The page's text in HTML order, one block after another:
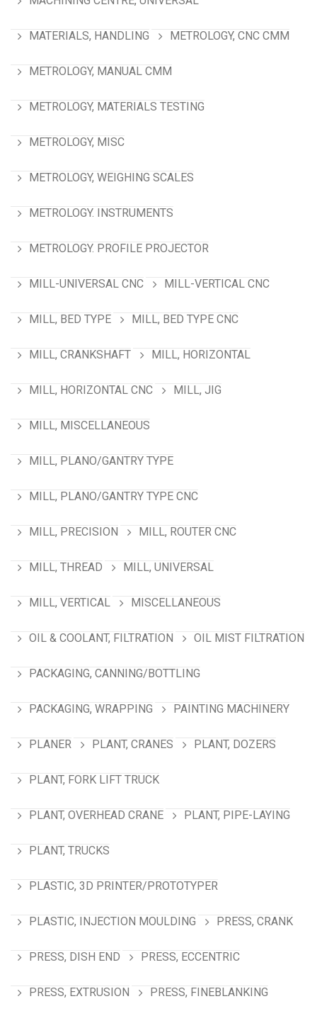
MATERIALS, HANDLING METROLOGY, CNC CMM
METROLOGY, MANUAL CMM
METROLOGY, MATERIALS TESTING
METROLOGY, MISC
METROLOGY, WEIGHING SCALES
METROLOGY. INSTRUMENTS
METROLOGY. PROFILE PROJECTOR
MILL-UNIVERSAL CNC MILL-VERTICAL CNC
MILL, BED TYPE MILL, BED TYPE CNC
MILL, CRANKSHAFT MILL, HORIZONTAL
MILL, HORIZONTAL CNC MILL, JIG
MILL, MISCELLANEOUS
MILL, PLANO/GANTRY TYPE
MILL, PLANO/GANTRY TYPE CNC
MILL, PRECISION MILL, ROUTER CNC
MILL, THREAD MILL, UNIVERSAL
MILL, VERTICAL MISCELLANEOUS
OIL & COOLANT, FILTRATION OIL MIST FILTRATION
PACKAGING, CANNING/BOTTLING
PACKAGING, WRAPPING PAINTING MACHINERY
PLANER PLANT, CRANES PLANT, DOZERS
PLANT, FORK LIFT TRUCK
PLANT, OVERHEAD CRANE PLANT, PIPE-LAYING
PLANT, TRUCKS
PLASTIC, 3D PRINTER/PROTOTYPER
PLASTIC, INJECTION MOULDING PRESS, CRANK
PRESS, DISH END PRESS, ECCENTRIC
PRESS, EXTRUSION PRESS, FINEBLANKING